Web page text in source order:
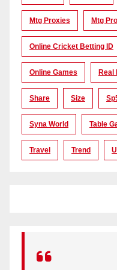
Mtg Proxies Mtg
Online Cricket Betting ID
Online Games Real
Share Size
Syna World Table
Travel Trend